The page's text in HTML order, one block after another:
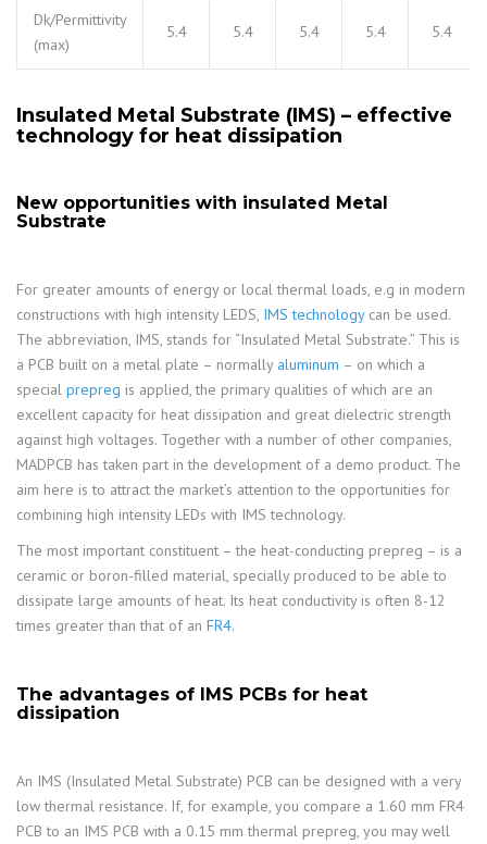
Dk/Permittivity
(max)
5.4 5.4 5.4 5.4 5.4
Insulated Metal Substrate (IMS) – effective
technology for heat dissipation
New opportunities with insulated Metal
Substrate
For greater amounts of energy or local thermal loads, e.g in modern
constructions with high intensity LEDS, IMS technologycan be used.
The abbreviation, IMS, stands for “Insulated Metal Substrate.” This is
a PCB built on a metal plate – normally aluminum – on which a
special prepreg is applied, the primary qualities of which are an
excellent capacity for heat dissipation and great dielectric strength
against high voltages. Together with a number of other companies,
MADPCB has taken part in the development of a demo product. The
aim here is to attract the market’s attention to the opportunities for
combining high intensity LEDs with IMS technology.
The most important constituent – the heat-conducting prepreg – is a
ceramic or boron-filled material, specially produced to be able to
dissipate large amounts of heat. Its heat conductivity is often 8-12
times greater than that of an FR4.
The advantages of IMS PCBs for heat
dissipation
An IMS (Insulated Metal Substrate) PCB can be designed with a very
low thermal resistance. If, for example, you compare a 1.60 mm FR4
PCB to an IMS PCB with a 0.15 mm thermal prepreg, you may well